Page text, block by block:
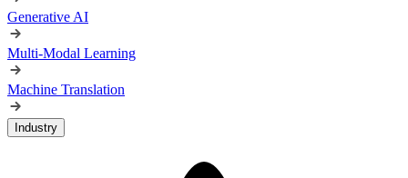
Generative AI
Multi-Modal Learning
Machine Translation
Industry